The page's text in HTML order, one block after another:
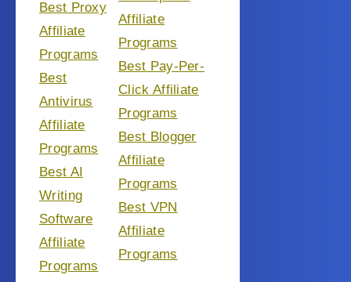
Best Proxy
Affiliate
Programs
Best
Antivirus
Affiliate
Programs
Best AI
Writing
Software
Affiliate
Programs
Affiliate
Programs
Best Pay-Per-
Click Affiliate
Programs
Best Blogger
Affiliate
Programs
Best VPN
Affiliate
Programs